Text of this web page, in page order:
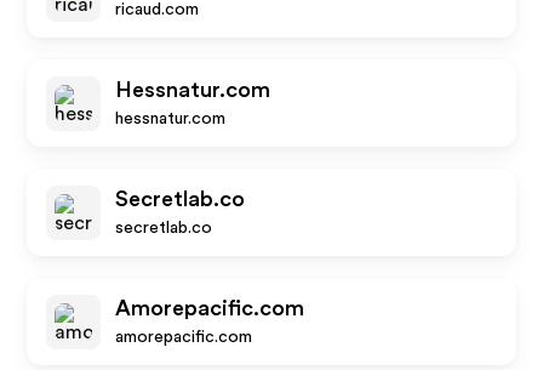
ricaud.com
Hessnatur.com
hessnatur.com
Secretlab.co
secretlab.co
Amorepacific.com
amorepacific.com